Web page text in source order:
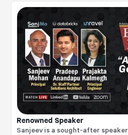
Renowned Speaker
Sanjeev is a sought-after speaker